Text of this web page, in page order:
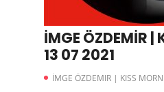
İMGE ÖZDEMİR |
13 07 2021
İMGE ÖZDEMIR | KISS